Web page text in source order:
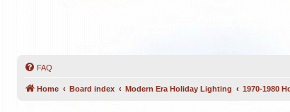
FAQ
Home Board index Modern Era Holiday Lighting 1970-1980